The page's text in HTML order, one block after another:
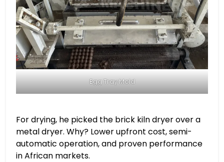
Egg Tray Mold
For drying, he picked the brick kiln dryer over a
metal dryer. Why? Lower upfront cost, semi-
automatic operation, and proven performance
in African markets.